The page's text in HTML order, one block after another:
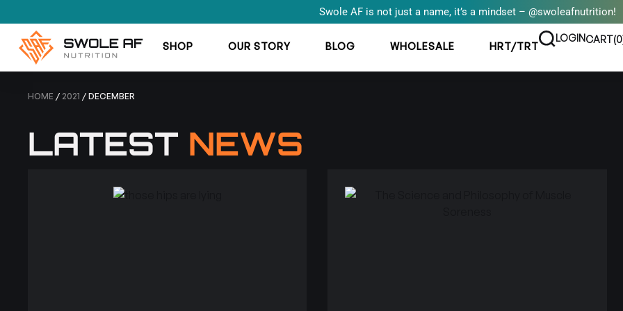
Swole AF is not just a name, it’s a mindset – @swoleafnutrition!
SHOP OUR STORY BLOG WHOLESALE HRT/TRT
LOGINCART(0
HOME / 2021 / DECEMBER
LATEST NEWS